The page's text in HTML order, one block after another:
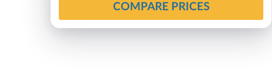
COMPARE PRICES